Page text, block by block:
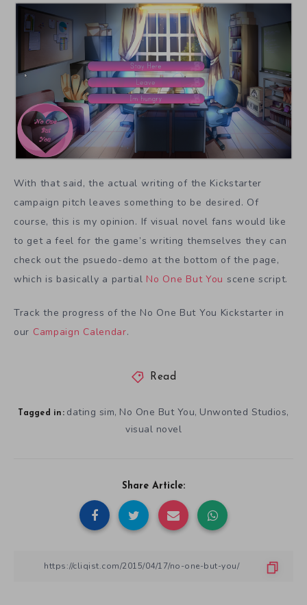
With that said, the actual writing of the Kickstarter
campaign pitch leaves something to be desired. Of
course, this is my opinion. If visual novel fans would like
to get a feel for the game’s writing themselves they can
check out the psuedo-demo at the bottom of the page,
which is basically a partial No One But You scene script.
Track the progress of the No One But You Kickstarter in
our Campaign Calendar.
Read
Tagged in: dating sim, No One But You, Unwonted Studios,
visual novel
Share Article: